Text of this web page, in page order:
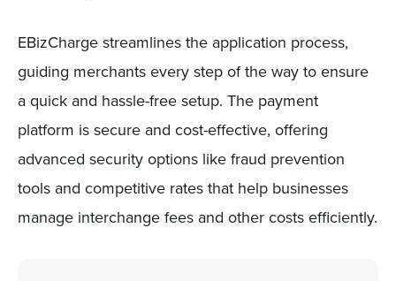
EBizCharge streamlines the application process,
guiding merchants every step of the way to ensure
a quick and hassle-free setup. The payment
platform is secure and cost-effective, offering
advanced security options like fraud prevention
tools and competitive rates that help businesses
manage interchange fees and other costs efficiently.